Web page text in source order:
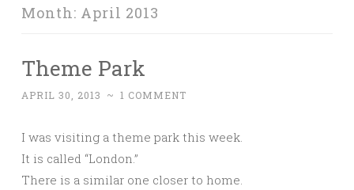
Month: April 2013
Theme Park
APRIL 30, 2013 ~ 1 COMMENT
I was visiting a theme park this week.
It is called “London.”
There is a similar one closer to home.